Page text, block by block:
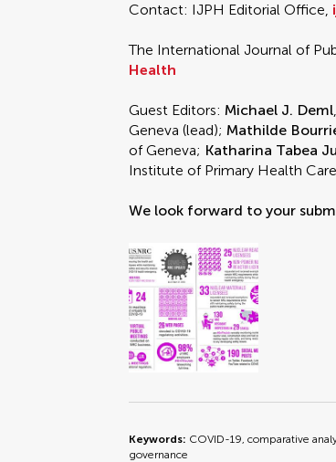
Contact: IJPH Editorial Office,
The International Journal of
Health
Guest Editors:Michael J. Deml
Geneva (lead);Mathilde
of Geneva; Katharina Tabea
Institute of Primary Health
We look forward to your
Keywords: COVID-19, comparative
governance